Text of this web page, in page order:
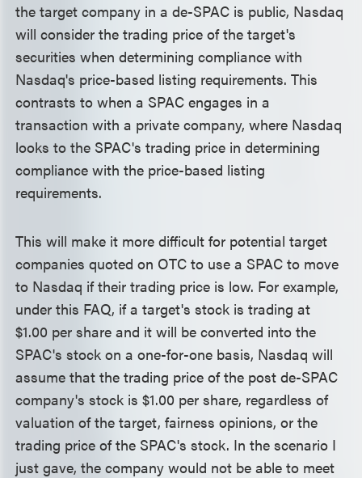
the target company in a de-SPAC is public, Nasdaq
will consider the trading price of the target's
securities when determining compliance with
Nasdaq's price-based listing requirements. This
contrasts to when a SPAC engages in a
transaction with a private company, where Nasdaq
looks to the SPAC's trading price in determining
compliance with the price-based listing
requirements.
This will make it more difficult for potential target
companies quoted on OTC to use a SPAC to move
to Nasdaq if their trading price is low. For example,
under this FAQ, if a target's stock is trading at
$1.00 per share and it will be converted into the
SPAC's stock on a one-for-one basis, Nasdaq will
assume that the trading price of the post de-SPAC
company's stock is $1.00 per share, regardless of
valuation of the target, fairness opinions, or the
trading price of the SPAC's stock. In the scenario I
just gave, the company would not be able to meet